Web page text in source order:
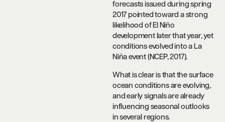
forecasts issued during spring
2017 pointed toward a strong
likelihood of El Niño
development later that year, yet
conditions evolved into a La
Niña event (NCEP, 2017).
What is clear is that the surface
ocean conditions are evolving,
and early signals are already
influencing seasonal outlooks
in several regions.